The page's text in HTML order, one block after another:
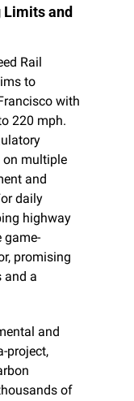
Limits and
Rail
to
with
220 mph.
on multiple
and
daily
highway
game-
promising
and a
and
project,
of